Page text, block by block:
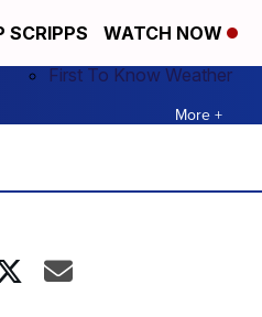
SCRIPPS WATCH NOW
First To Know Weather
More +